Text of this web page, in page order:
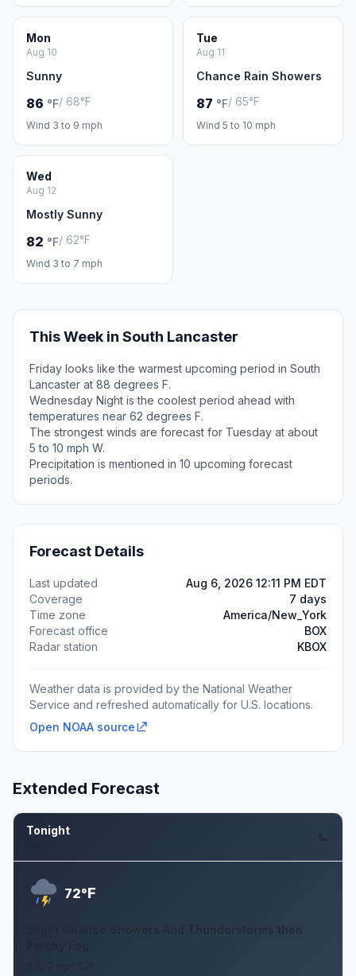
Mon
Aug 10
Sunny
86 °F/ 68°F
Wind 3 to 9 mph
Tue
Aug 11
Chance Rain Showers
87 °F/ 65°F
Wind 5 to 10 mph
Wed
Aug 12
Mostly Sunny
82 °F/ 62°F
Wind 3 to 7 mph
This Week in South Lancaster
Friday looks like the warmest upcoming period in South
Lancaster at 88 degrees F.
Wednesday Night is the coolest period ahead with
temperatures near 62 degrees F.
The strongest winds are forecast for Tuesday at about
5 to 10 mph W.
Precipitation is mentioned in 10 upcoming forecast
periods.
Forecast Details
Last updated
Aug 6, 2026 12:11 PM EDT
Coverage
7 days
Time zone
America/New_York
Forecast office
BOX
Radar station
KBOX
Weather data is provided by the National Weather
Service and refreshed automatically for U.S. locations.
Open NOAA source
Extended Forecast
Tonight
72°F